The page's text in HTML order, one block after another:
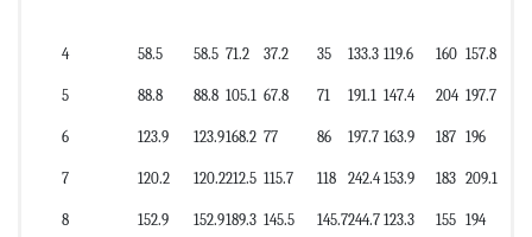
4 58.5 58.5 71.2 37.2 35 133.3 119.6 160 157.8
5 88.8 88.8 105.1 67.8 71 191.1 147.4 204 197.7
6 123.9 123.9168.2 77 86 197.7 163.9 187 196
7 120.2 120.2212.5 115.7 118 242.4 153.9 183 209.1
8 152.9 152.9189.3 145.5 145.7244.7 123.3 155 194